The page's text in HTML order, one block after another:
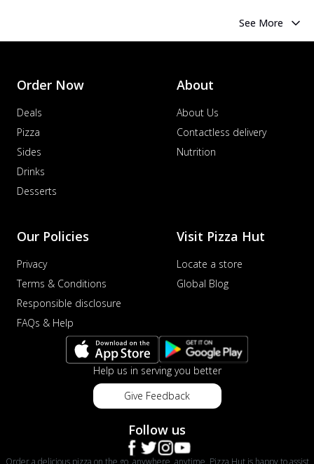
See More
Order Now
Deals
Pizza
Sides
Drinks
Desserts
About
About Us
Contactless delivery
Nutrition
Our Policies
Privacy
Terms & Conditions
Responsible disclosure
FAQs & Help
Visit Pizza Hut
Locate a store
Global Blog
Help us in serving you better
Give Feedback
Follow us
Order a delicious pizza on the go, anywhere, anytime. Pizza Hut is happy to assist